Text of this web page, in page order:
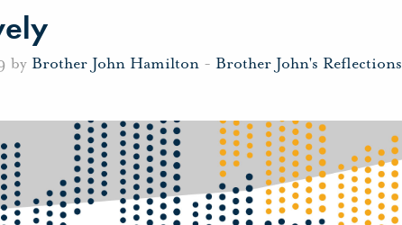
by Brother John Hamilton - Brother John's Reflections